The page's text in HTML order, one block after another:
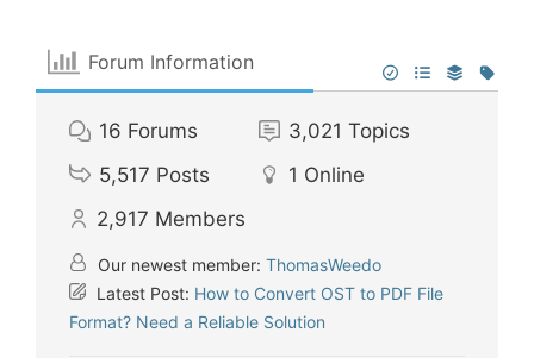
Forum Information
16 Forums 3,021 Topics
5,517 Posts 1 Online
2,917 Members
Our newest member: ThomasWeedo
Latest Post: How to Convert OST to PDF File
Format? Need a Reliable Solution